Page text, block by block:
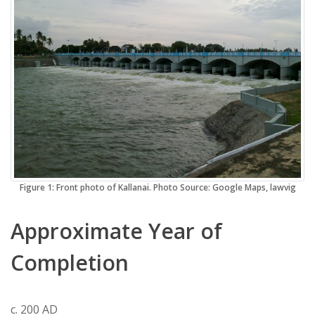
Figure 1: Front photo of Kallanai. Photo Source: Google Maps, lawvig
Approximate Year of
Completion
c. 200 AD